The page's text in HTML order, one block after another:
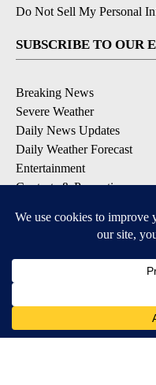
Do Not Sell My Personal
SUBSCRIBE TO OUR
Breaking News
Severe Weather
Daily News Updates
Daily Weather Forecast
Entertainment
Contests & Promotions
DOWNLOAD OUR
Available